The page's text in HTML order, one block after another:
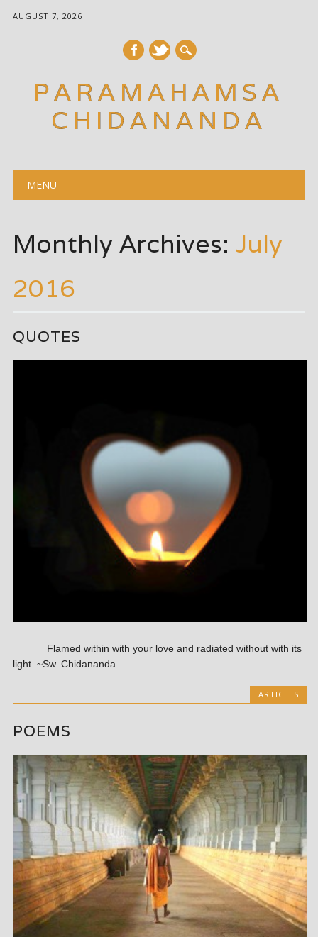
AUGUST 7, 2026
PARAMAHAMSA
CHIDANANDA
Main menu
MENU
Monthly Archives: July
2016
QUOTES
Flamed within with your love and radiated without with its
light. ~Sw. Chidananda...
ARTICLES
POEMS